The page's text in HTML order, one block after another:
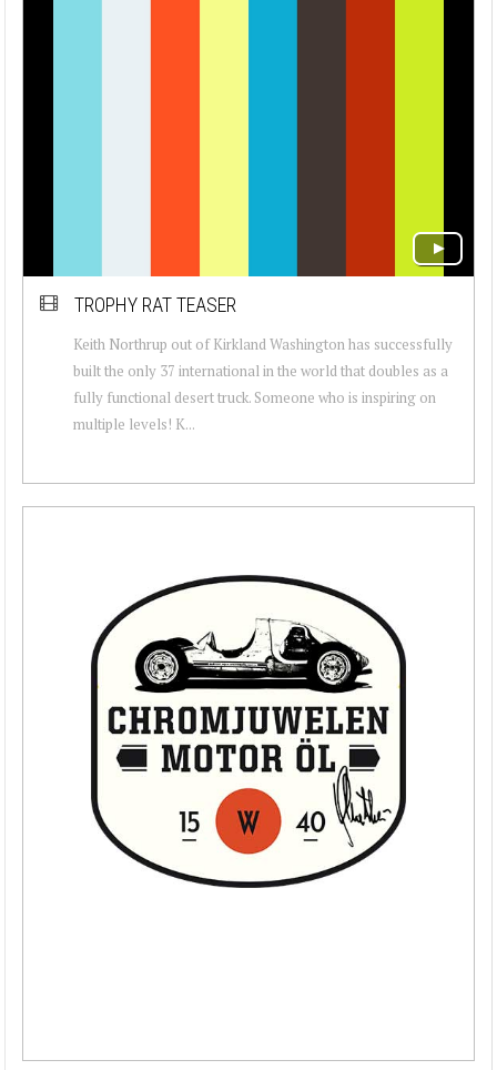
TROPHY RAT TEASER
Keith Northrup out of Kirkland Washington has successfully
built the only 37 international in the world that doubles as a
fully functional desert truck. Someone who is inspiring on
multiple levels! K...